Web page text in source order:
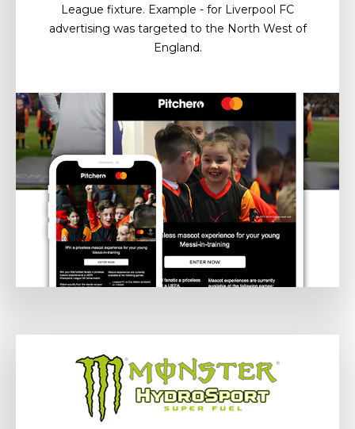
League fixture. Example - for Liverpool FC
advertising was targeted to the North West of
England.